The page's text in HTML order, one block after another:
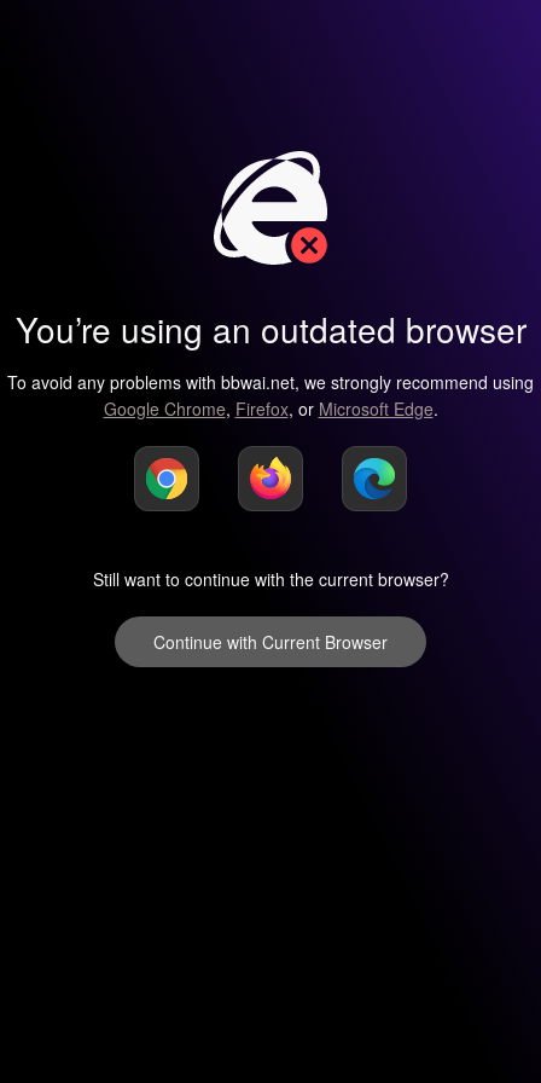
You’re using an outdated browser
To avoid any problems with bbwai.net, we strongly recommend using
Google Chrome, Firefox, or Microsoft Edge.
Still want to continue with the current browser?
Continue with Current Browser